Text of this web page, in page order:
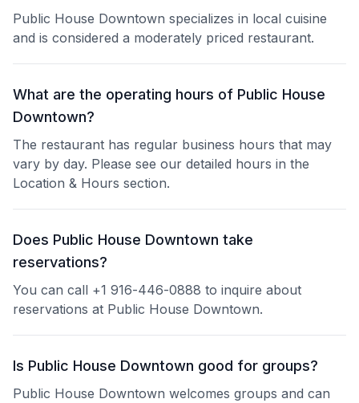
Public House Downtown specializes in local cuisine
and is considered a moderately priced restaurant.
What are the operating hours of Public House
Downtown?
The restaurant has regular business hours that may
vary by day. Please see our detailed hours in the
Location & Hours section.
Does Public House Downtown take
reservations?
You can call +1 916-446-0888 to inquire about
reservations at Public House Downtown.
Is Public House Downtown good for groups?
Public House Downtown welcomes groups and can